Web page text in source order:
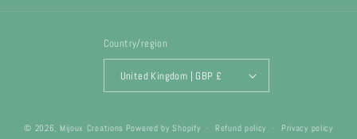
Country/region
United Kingdom | GBP £
© 2026, Mijoux Creations Powered by Shopify Refund policy Privacy policy